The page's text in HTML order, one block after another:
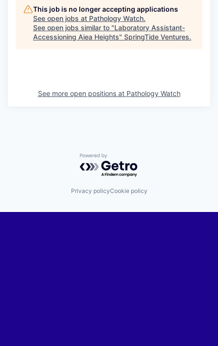
This job is no longer accepting applications
See open jobs at Pathology Watch.
See open jobs similar to "Laboratory Assistant-
Accessioning Aiea Heights" SpringTide Ventures.
See more open positions at Pathology Watch
Powered by Getro.com
Privacy policyCookie policy